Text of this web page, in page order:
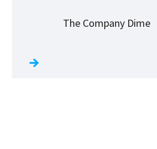
The Company Dime